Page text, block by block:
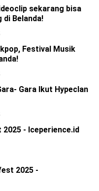
sekarang bisa
di Belanda!
Festival Musik
Gara Ikut Hypeclan
- Iceperience.id
2025 -